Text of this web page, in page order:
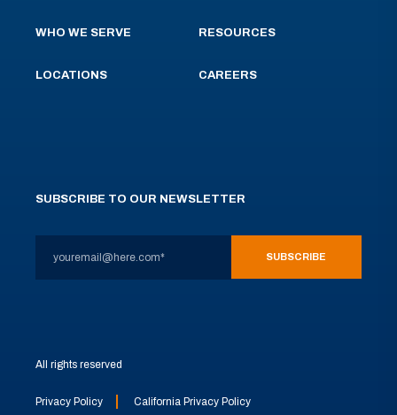
WHO WE SERVE
LOCATIONS
RESOURCES
CAREERS
SUBSCRIBE TO OUR NEWSLETTER
All rights reserved
Privacy Policy California Privacy Policy